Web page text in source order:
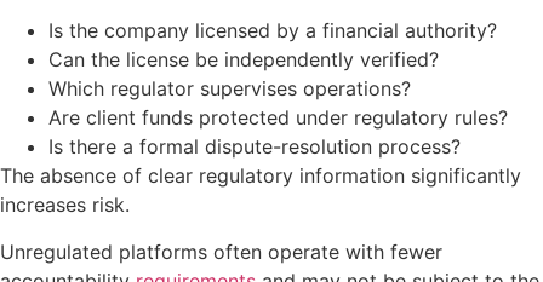
Is the company licensed by a financial authority?
Can the license be independently verified?
Which regulator supervises operations?
Are client funds protected under regulatory rules?
Is there a formal dispute-resolution process?
The absence of clear regulatory information significantly
increases risk.
Unregulated platforms often operate with fewer